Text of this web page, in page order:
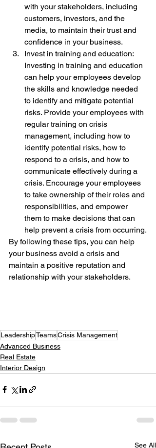
with your stakeholders, including
customers, investors, and the
media, to maintain their trust and
confidence in your business.
Invest in training and education:
Investing in training and education
can help your employees develop
the skills and knowledge needed
to identify and mitigate potential
risks. Provide your employees with
regular training on crisis
management, including how to
identify potential risks, how to
respond to a crisis, and how to
communicate effectively during a
crisis. Encourage your employees
to take ownership of their roles and
responsibilities, and empower
them to make decisions that can
help prevent a crisis from occurring.
By following these tips, you can help
your business avoid a crisis and
maintain a positive reputation and
relationship with your stakeholders.
LeadershipTeamsCrisis Management
Advanced Business
Real Estate
Interior Design
See All